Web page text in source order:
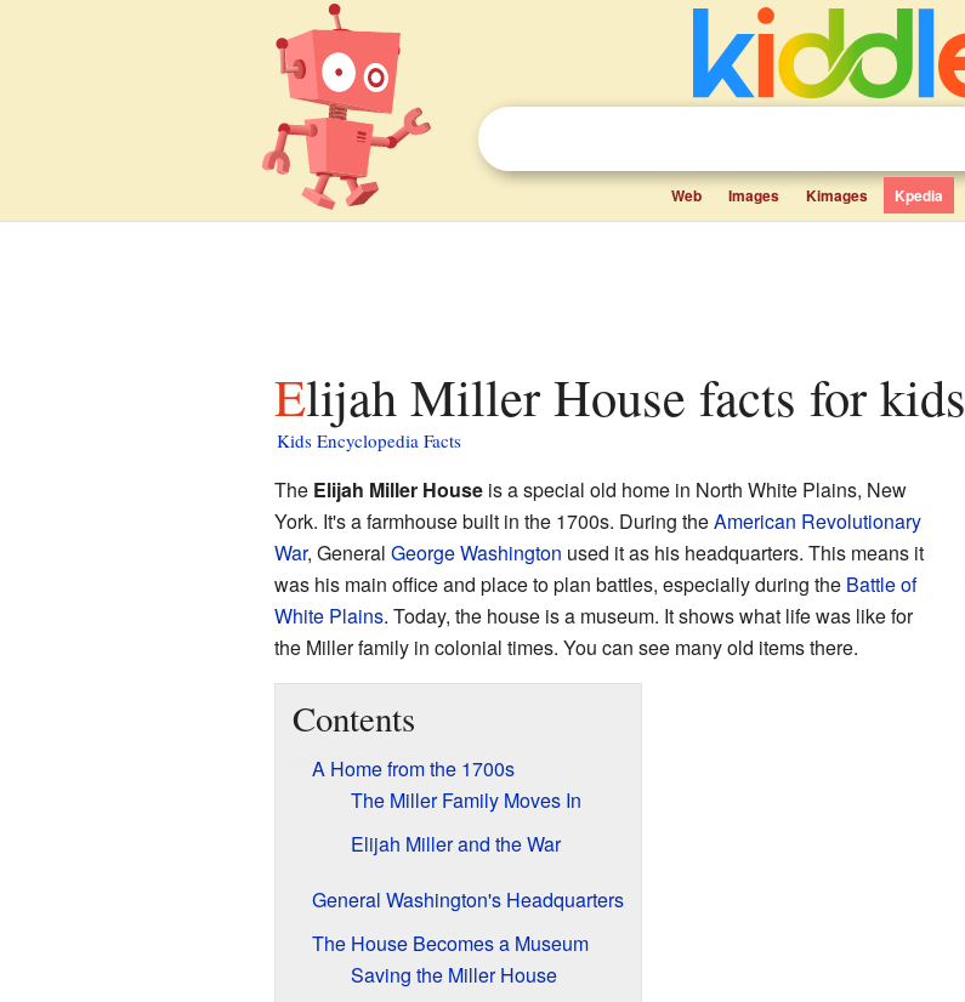
Web Images Kimages Kpedia
Elijah Miller House facts for kids
Kids Encyclopedia Facts
The Elijah Miller Houseis a special old home in North White Plains, New
York. It's a farmhouse built in the 1700s. During theAmerican Revolutionary
War, General George Washington used it as his headquarters. This means it
was his main office and place to plan battles, especially during the Battle of
White Plains. Today, the house is a museum. It shows what life was like for
the Miller family in colonial times. You can see many old items there.
Contents
A Home from the 1700s
The Miller Family Moves In
Elijah Miller and the War
General Washington's Headquarters
The House Becomes a Museum
Saving the Miller House